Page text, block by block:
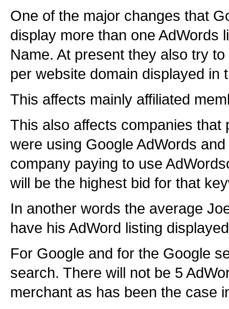
One of the major changes that
display more than one AdWords
Name. At present they also try
per website domain displayed in
This affects mainly affiliated
This also affects companies
were using Google AdWords
company paying to use
will be the highest bid for that
In another words the average
have his AdWord listing
For Google and for the Google
search. There will not be 5
merchant as has been the case